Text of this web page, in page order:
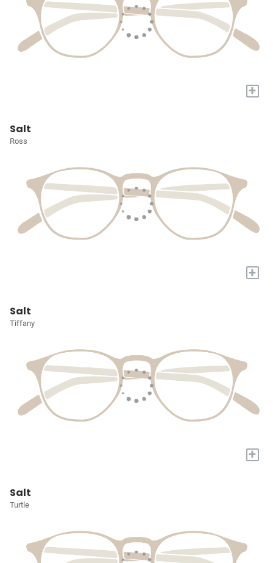
+
Salt
Ross
+
Salt
Tiffany
+
Salt
Turtle